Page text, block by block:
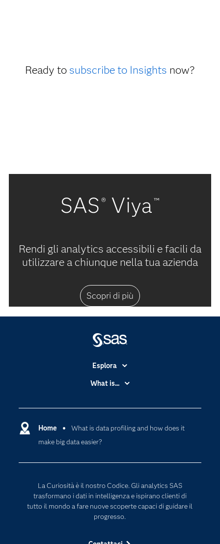
Ready to subscribe to Insights now?
SAS ® Viya™
Rendi gli analytics accessibili e facili da
utilizzare a chiunque nella tua azienda
Scopri di più
Home
What is data profiling and how does it
make big data easier?
La Curiosità è il nostro Codice. Gli analytics SAS
trasformano i dati in intelligenza e ispirano clienti di
tutto il mondo a fare nuove scoperte capaci di guidare il
progresso.
Esplora
Accessibilità
Community
Documentazione
Per i Docenti
La nostra azienda
My SAS
Opportunità di lavoro
What is...
Data Science
Generative AI
Intelligenza Artificiale